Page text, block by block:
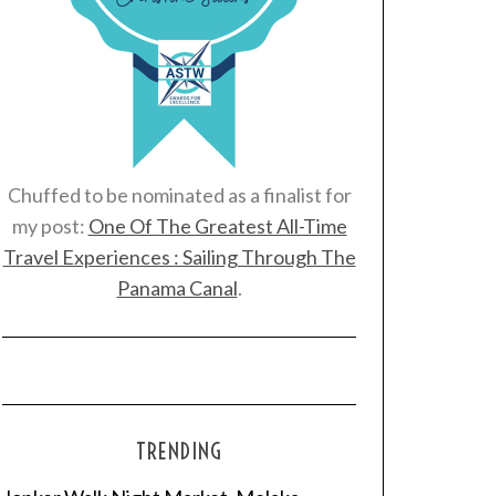
Chuffed to be nominated as a finalist for
my post: One Of The Greatest All-Time
Travel Experiences : Sailing Through The
Panama Canal.
TRENDING